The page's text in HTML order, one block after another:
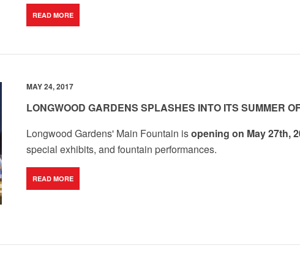
READ MORE
MAY 24, 2017
LONGWOOD GARDENS SPLASHES INTO ITS SUMMER
Longwood Gardens' Main Fountain isopening on May 27th,
special exhibits, and fountain performances.
READ MORE